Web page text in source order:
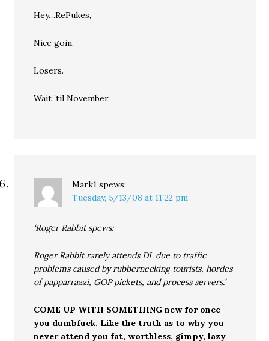
Hey…RePukes,
Nice goin.
Losers.
Wait ’til November.
Mark1 spews:
Tuesday, 5/13/08 at 11:22 pm
‘Roger Rabbit spews:
Roger Rabbit rarely attends DL due to traffic
problems caused by rubbernecking tourists, hordes
of papparrazzi, GOP pickets, and process servers.’
COME UP WITH SOMETHING new for once
you dumbfuck. Like the truth as to why you
never attend you fat, worthless, gimpy, lazy